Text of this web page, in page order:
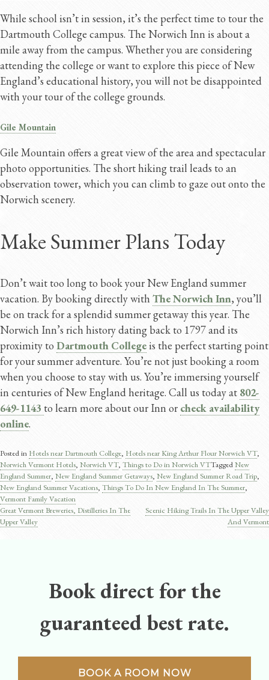
While school isn’t in session, it’s the perfect time to tour the
Dartmouth College campus. The Norwich Inn is about a
mile away from the campus. Whether you are considering
attending the college or want to explore this piece of New
England’s educational history, you will not be disappointed
with your tour of the college grounds.
Gile Mountain
Gile Mountain offers a great view of the area and spectacular
photo opportunities. The short hiking trail leads to an
observation tower, which you can climb to gaze out onto the
Norwich scenery.
Make Summer Plans Today
Don’t wait too long to book your New England summer
vacation. By booking directly with The Norwich Inn, you’ll
be on track for a splendid summer getaway this year. The
Norwich Inn’s rich history dating back to 1797 and its
proximity to Dartmouth Collegeis the perfect starting point
for your summer adventure. You’re not just booking a room
when you choose to stay with us. You’re immersing yourself
in centuries of New England heritage. Call us today at 802-
649-1143 to learn more about our Inn or check availability
online.
Posted in Hotels near Dartmouth College, Hotels near King Arthur Flour Norwich VT,
Norwich Vermont Hotels, Norwich VT, Things to Do in Norwich VTTaggedNew
England Summer, New England Summer Getaways, New England Summer Road Trip,
New England Summer Vacations, Things To Do In New England In The Summer,
Vermont Family Vacation
Post
Great Vermont Breweries, Distilleries In The
Upper Valley
Scenic Hiking Trails In The Upper Valley
And Vermont
Book direct for the
guaranteed best rate.
BOOK A ROOM NOW